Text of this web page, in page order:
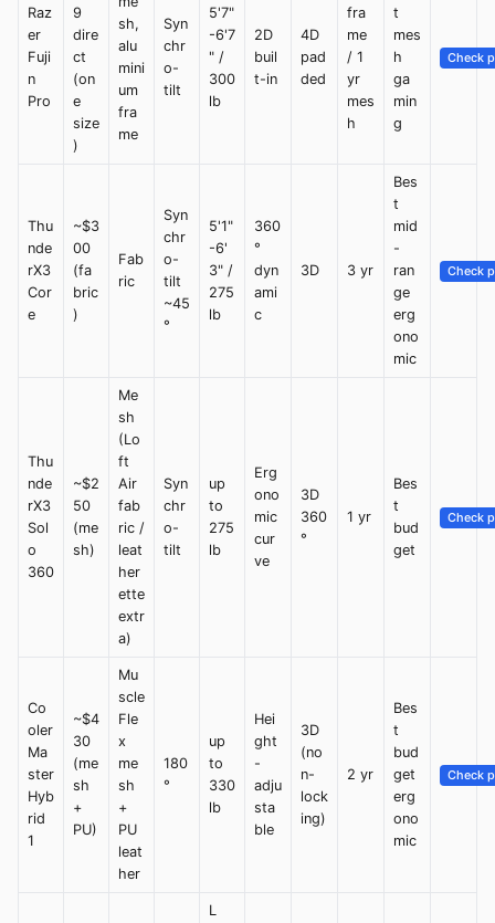
Raz
er
Fuji
n
Pro
9
dire
ct
(on
e
size
)
sh,
alu
mini
um
fra
me
Syn
chr
o-
tilt
5'7"
-6'7
" /
300
lb
2D
buil
t-in
4D
pad
ded
fra
me
/ 1
yr
mes
h
t
mes
h
ga
min
g
Check
Thu
nde
rX3
Cor
e
~$3
00
(fa
bric
)
Fab
ric
Syn
chr
o-
tilt
~45
°
5'1"
-6'
3" /
275
lb
360
°
dyn
ami
c
3D 3 yr
Bes
t
mid
-
ran
ge
erg
ono
mic
Check
Thu
nde
rX3
Sol
o
360
~$2
50
(me
sh)
Me
sh
(Lo
ft
Air
fab
ric /
leat
her
ette
extr
a)
Syn
chr
o-
tilt
up
to
275
lb
Erg
ono
mic
cur
ve
3D
360
°
1 yr
Bes
t
bud
get
Check
Co
oler
Ma
ster
Hyb
rid
1
~$4
30
(me
sh
+
PU)
Mu
scle
Fle
x
me
sh
+
PU
leat
her
180
°
up
to
330
lb
Hei
ght
-
adju
sta
ble
3D
(no
n-
lock
ing)
2 yr
Bes
t
bud
get
erg
ono
mic
Check
L